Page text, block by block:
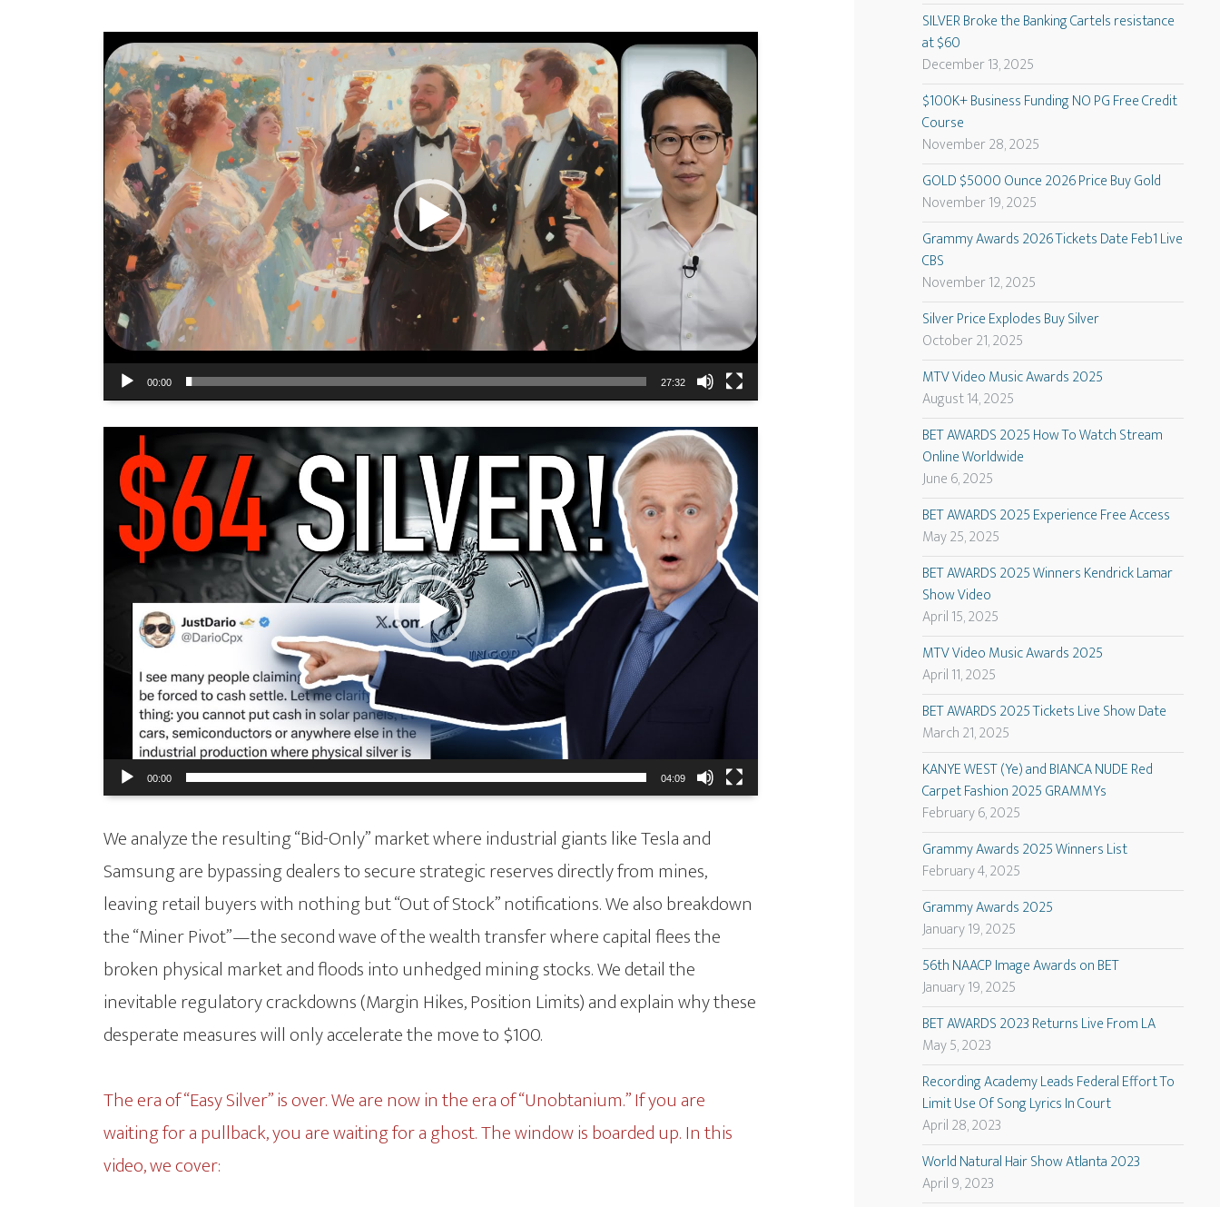
Video
Player
00:00 27:32
Video
Player
00:00 04:09
We analyze the resulting “Bid-Only” market where industrial giants like Tesla and
Samsung are bypassing dealers to secure strategic reserves directly from mines,
leaving retail buyers with nothing but “Out of Stock” notifications. We also breakdown
the “Miner Pivot”—the second wave of the wealth transfer where capital flees the
broken physical market and floods into unhedged mining stocks. We detail the
inevitable regulatory crackdowns (Margin Hikes, Position Limits) and explain why these
desperate measures will only accelerate the move to $100.
The era of “Easy Silver” is over. We are now in the era of “Unobtanium.” If you are
waiting for a pullback, you are waiting for a ghost. The window is boarded up. In this
video, we cover:
SILVER Broke the Banking Cartels resistance
at $60
December 13, 2025
$100K+ Business Funding NO PG Free Credit
Course
November 28, 2025
GOLD $5000 Ounce 2026 Price Buy Gold
November 19, 2025
Grammy Awards 2026 Tickets Date Feb1 Live
CBS
November 12, 2025
Silver Price Explodes Buy Silver
October 21, 2025
MTV Video Music Awards 2025
August 14, 2025
BET AWARDS 2025 How To Watch Stream
Online Worldwide
June 6, 2025
BET AWARDS 2025 Experience Free Access
May 25, 2025
BET AWARDS 2025 Winners Kendrick Lamar
Show Video
April 15, 2025
MTV Video Music Awards 2025
April 11, 2025
BET AWARDS 2025 Tickets Live Show Date
March 21, 2025
KANYE WEST (Ye) and BIANCA NUDE Red
Carpet Fashion 2025 GRAMMYs
February 6, 2025
Grammy Awards 2025 Winners List
February 4, 2025
Grammy Awards 2025
January 19, 2025
56th NAACP Image Awards on BET
January 19, 2025
BET AWARDS 2023 Returns Live From LA
May 5, 2023
Recording Academy Leads Federal Effort To
Limit Use Of Song Lyrics In Court
April 28, 2023
World Natural Hair Show Atlanta 2023
April 9, 2023